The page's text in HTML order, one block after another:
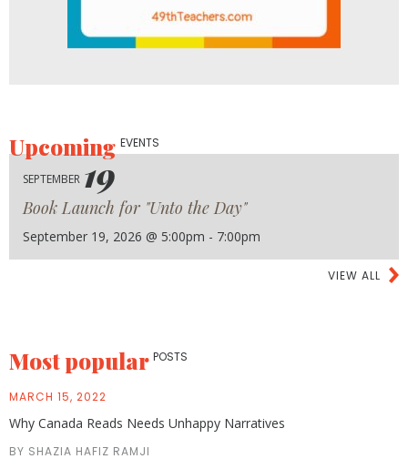
UpcomingEVENTS
SEPTEMBER 19
Book Launch for "Unto the Day"
September 19, 2026 @ 5:00pm - 7:00pm
VIEW ALL
Most popular POSTS
MARCH 15, 2022
Why Canada Reads Needs Unhappy Narratives
BY SHAZIA HAFIZ RAMJI